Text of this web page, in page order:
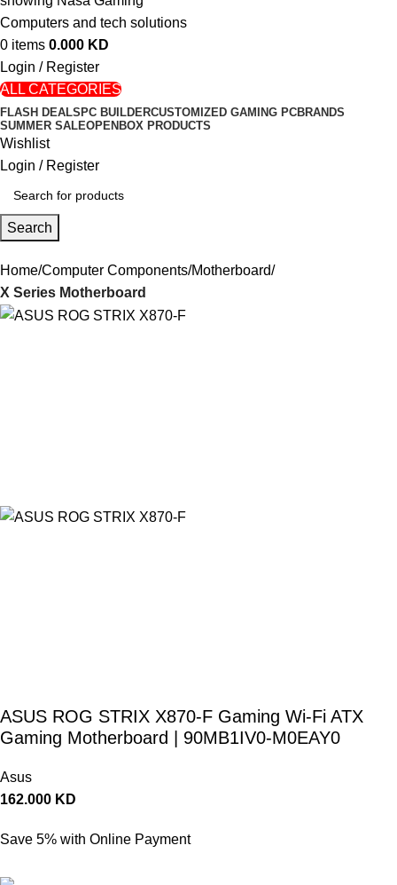
0 items 0.000 KD
Login / Register
ALL CATEGORIES
FLASH DEALS PC BUILDERCUSTOMIZED GAMING PCBRANDS
SUMMER SALEOPENBOX PRODUCTS
Wishlist
Login / Register
Search
Home Computer Components Motherboard
X Series Motherboard
ASUS ROG STRIX X870-F Gaming Wi-Fi ATX
Gaming Motherboard | 90MB1IV0-M0EAY0
Asus
162.000 KD
Save 5% with Online Payment